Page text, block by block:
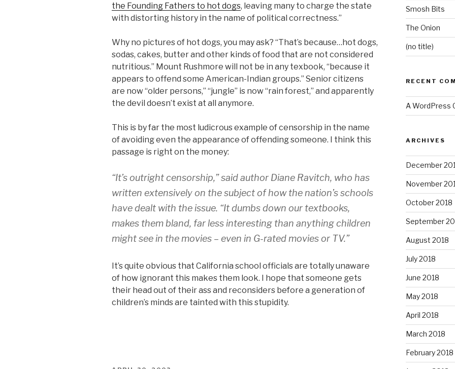
the Founding Fathers to hot dogs, leaving many to charge the state
with distorting history in the name of political correctness.”
Why no pictures of hot dogs, you may ask? “That’s because…hot dogs,
sodas, cakes, butter and other kinds of food that are not considered
nutritious.” Mount Rushmore will not be in any texbook, “because it
appears to offend some American-Indian groups.” Senior citizens
are now “older persons,” “jungle” is now “rain forest,” and apparently
the devil doesn’t exist at all anymore.
This is by far the most ludicrous example of censorship in the name
of avoiding even the appearance of offending someone. I think this
passage is right on the money:
“It’s outright censorship,” said author Diane Ravitch, who has
written extensively on the subject of how the nation’s schools
have dealt with the issue. “It dumbs down our textbooks,
makes them bland, far less interesting than anything children
might see in the movies – even in G-rated movies or TV.”
It’s quite obvious that California school officials are totally unaware
of how ignorant this makes them look. I hope that someone gets
their head out of their ass and reconsiders before a generation of
children’s minds are tainted with this stupidity.
Smosh Bits
The Onion
(no title)
RECENT
A WordPress
ARCHIVES
December
November
October 2018
September
August 2018
July 2018
June 2018
May 2018
April 2018
March 2018
February 2018